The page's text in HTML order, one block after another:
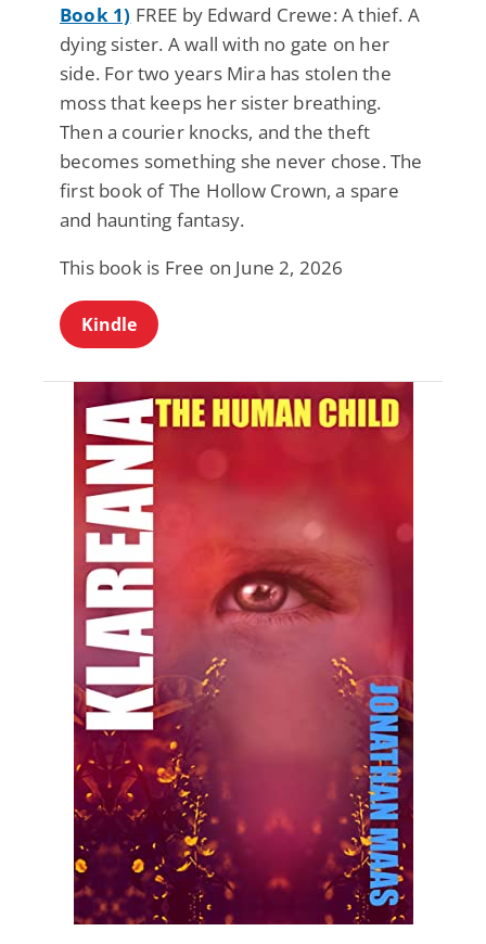
Book 1) FREE by Edward Crewe: A thief. A
dying sister. A wall with no gate on her
side. For two years Mira has stolen the
moss that keeps her sister breathing.
Then a courier knocks, and the theft
becomes something she never chose. The
first book of The Hollow Crown, a spare
and haunting fantasy.
This book is Free on June 2, 2026
Kindle